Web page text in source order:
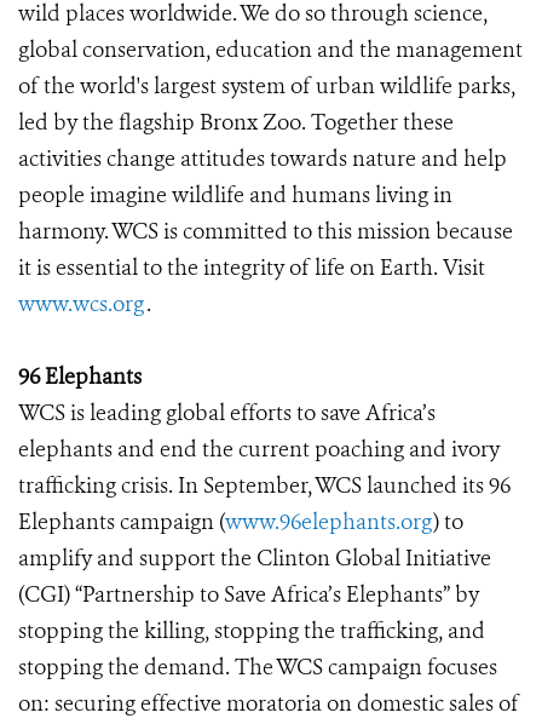
wild places worldwide. We do so through science,
global conservation, education and the management
of the world's largest system of urban wildlife parks,
led by the flagship Bronx Zoo. Together these
activities change attitudes towards nature and help
people imagine wildlife and humans living in
harmony. WCS is committed to this mission because
it is essential to the integrity of life on Earth. Visit
www.wcs.org.
96 Elephants
WCS is leading global efforts to save Africa’s
elephants and end the current poaching and ivory
trafficking crisis. In September, WCS launched its 96
Elephants campaign (www.96elephants.org) to
amplify and support the Clinton Global Initiative
(CGI) “Partnership to Save Africa’s Elephants” by
stopping the killing, stopping the trafficking, and
stopping the demand. The WCS campaign focuses
on: securing effective moratoria on domestic sales of